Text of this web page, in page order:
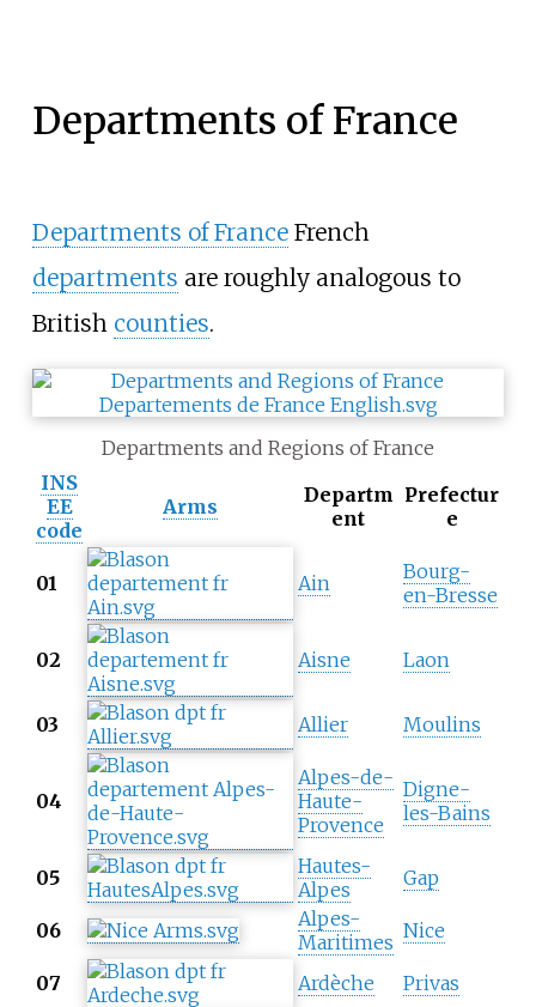
Departments of France
Departments of FranceFrench
departments are roughly analogous to
British counties.
Departments and Regions of France
INS
EE
code
Arms
Departm
ent
Prefectur
e
01 Ain
Bourg-
en-Bresse
02 Aisne Laon
03 Allier Moulins
04
Alpes-de-
Haute-
Provence
Digne-
les-Bains
05
Hautes-
Alpes
Gap
06
Alpes-
Maritimes Nice
07 Ardèche Privas